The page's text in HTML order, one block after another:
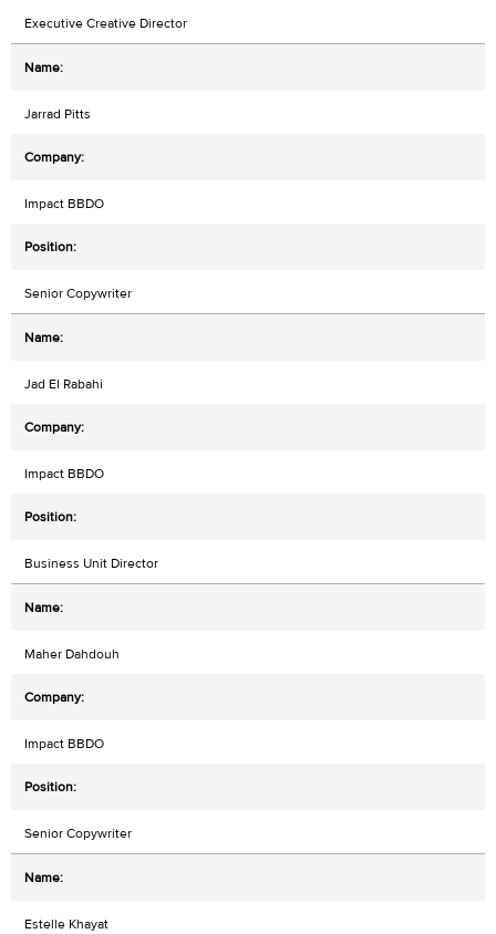
Executive Creative Director
Jarrad Pitts
Impact BBDO
Senior Copywriter
Jad El Rabahi
Impact BBDO
Business Unit Director
Maher Dahdouh
Impact BBDO
Senior Copywriter
Estelle Khayat